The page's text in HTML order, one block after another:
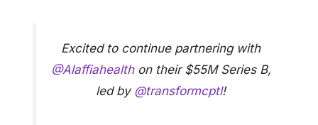
Excited to continue partnering with
@Alaffiahealthon their $55M Series B,
led by@transformcptl!